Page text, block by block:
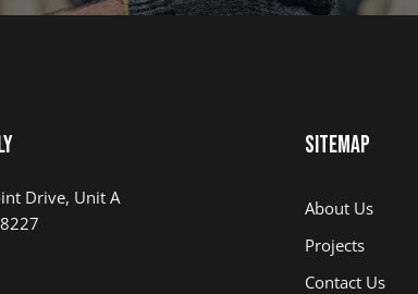
Drive, Unit A
Sitemap
About Us
Projects
Contact Us